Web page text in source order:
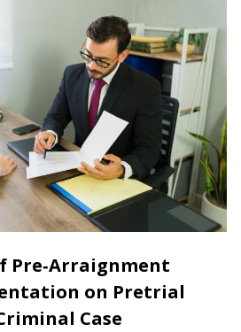
Pre‐Arraignment
on Pretrial
Case